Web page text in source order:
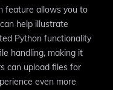
feature allows you to
help illustrate
Python functionality
handling, making it
can upload files for
even more